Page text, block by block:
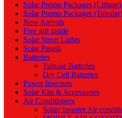
Solar Promo Packages
Solar Promo Packages (Tubular)
New Arrivals
Free gift inside
Solar Street Lights
Solar Panels
Batteries
Tubular Batteries
Dry Cell Batteries
Power Inverters
Solar Kits & Accessories
Air Conditioners
Solar/ inverter Air